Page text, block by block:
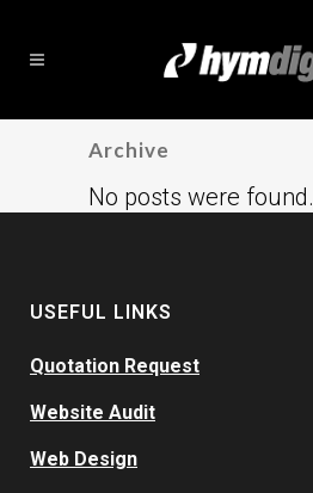
Archive
No posts were found.
USEFUL LINKS
Quotation Request
Website Audit
Web Design